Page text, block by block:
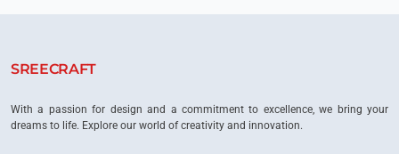
Productive
Environments
SREECRAFT
With a passion for design and a commitment to excellence, we bring your
dreams to life. Explore our world of creativity and innovation.